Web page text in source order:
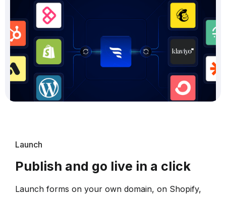
Launch
Publish and go live in a click
Launch forms on your own domain, on Shopify,